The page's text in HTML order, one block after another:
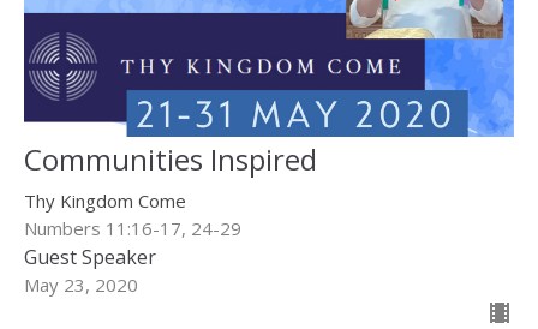
Communities Inspired
Thy Kingdom Come
Numbers 11:16-17, 24-29
Guest Speaker
May 23, 2020